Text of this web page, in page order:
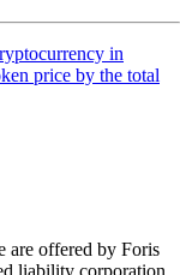
in
price by the total
are offered by Foris
liability corporation